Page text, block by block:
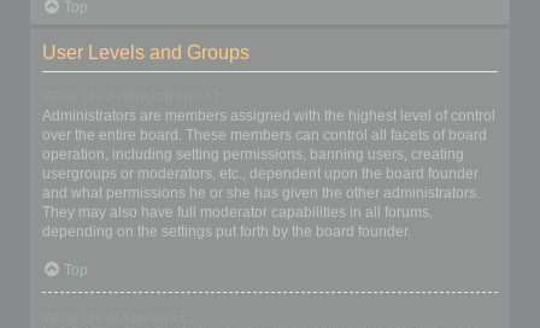
Top
User Levels and Groups
Administrators are members assigned with the highest level of control
over the entire board. These members can control all facets of board
operation, including setting permissions, banning users, creating
usergroups or moderators, etc., dependent upon the board founder
and what permissions he or she has given the other administrators.
They may also have full moderator capabilities in all forums,
depending on the settings put forth by the board founder.
Top